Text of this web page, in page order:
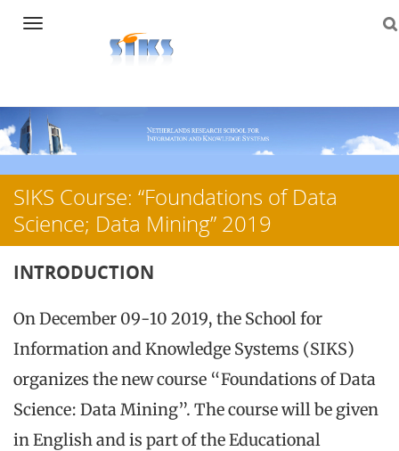
Navigation
Skip
to
content
SIKS Course: “Foundations of Data
Science; Data Mining” 2019
INTRODUCTION
On December 09-10 2019, the School for
Information and Knowledge Systems (SIKS)
organizes the new course “Foundations of Data
Science: Data Mining”. The course will be given
in English and is part of the Educational